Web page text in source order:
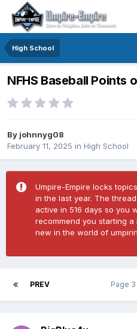
High School
NFHS Baseball Points
By johnnyg08
February 11, 2025 in High School
Umpire-Empire locks
in the last year. The
active in 516 days so you
recommend you starting
new in the world of
PREV Page